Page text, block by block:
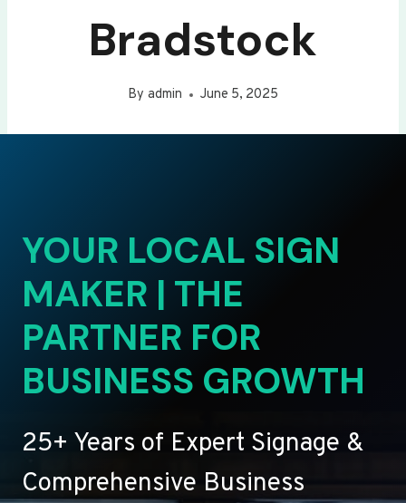
Bradstock
By admin June 5, 2025
YOUR LOCAL SIGN
MAKER | THE
PARTNER FOR
BUSINESS GROWTH
25+ Years of Expert Signage &
Comprehensive Business